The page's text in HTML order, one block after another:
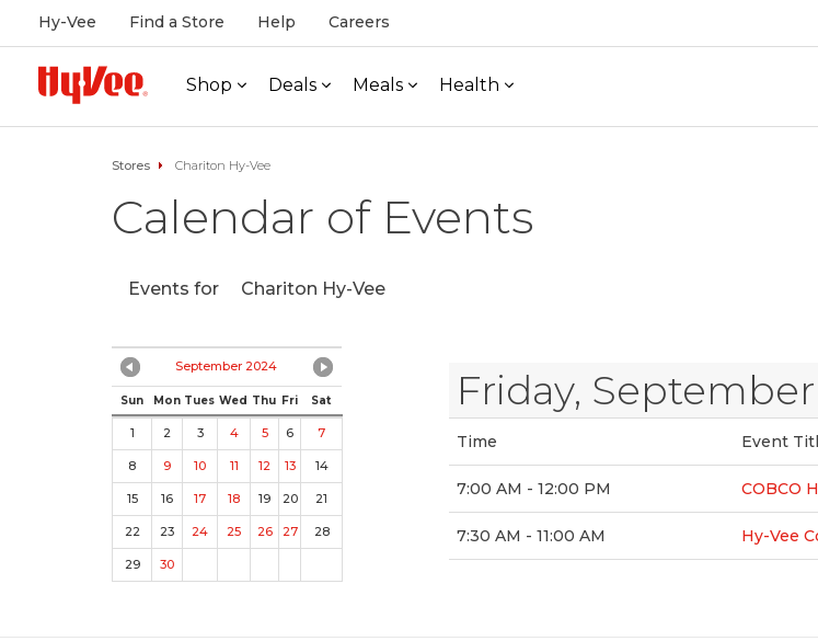
Hy-Vee Find a Store Help Careers
Shop Deals Meals Health
Stores Chariton Hy-Vee
Calendar of Events
Events for Chariton Hy-Vee
September 2024
Sun Mon Tues Wed Thu Fri Sat
1 2 3 4 5 6 7
8 9 10 11 12 13 14
15 16 17 18 19 20 21
22 23 24 25 26 27 28
29 30
Friday, September
Time Event
7:00 AM - 12:00 PM COBCO
7:30 AM - 11:00 AM Hy-Vee